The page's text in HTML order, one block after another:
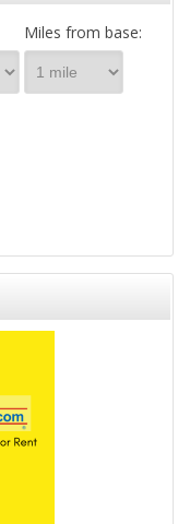
Miles from base: